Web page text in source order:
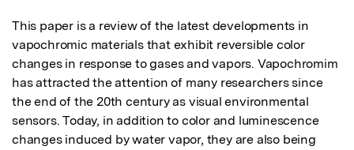
This paper is a review of the latest developments in
vapochromic materials that exhibit reversible color
changes in response to gases and vapors. Vapochromim
has attracted the attention of many researchers since
the end of the 20th century as visual environmental
sensors. Today, in addition to color and luminescence
changes induced by water vapor, they are also being